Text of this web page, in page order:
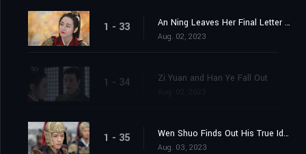
1 - 33 An Ning Leaves Her Final Letter Behind
Aug. 02, 2023
1 - 34 Zi Yuan and Han Ye Fall Out
1 - 35 Wen Shuo Finds Out His True Identity
Aug. 03, 2023